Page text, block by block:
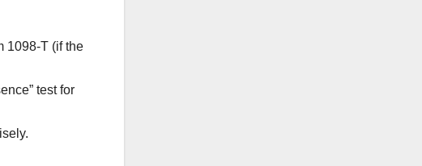
1098-T (if the
test for